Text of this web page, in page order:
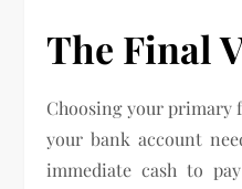
The Final
Choosing your primary
your bank account
immediate cash to